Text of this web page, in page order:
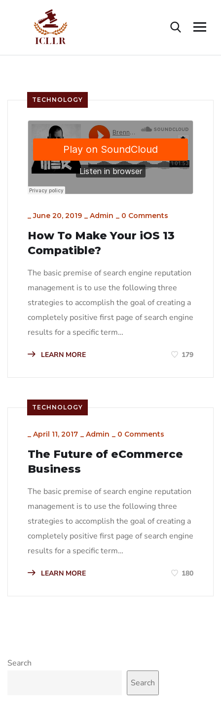
TECHNOLOGY
_June 20, 2019 _ Admin _ 0 Comments
How To Make Your iOS 13
Compatible?
The basic premise of search engine reputation
management is to use the following three
strategies to accomplish the goal of creating a
completely positive first page of search engine
results for a specific term…
LEARN MORE 179
TECHNOLOGY
_ April 11, 2017 _ Admin _ 0 Comments
The Future of eCommerce
Business
The basic premise of search engine reputation
management is to use the following three
strategies to accomplish the goal of creating a
completely positive first page of search engine
results for a specific term…
LEARN MORE 180
Search
Search